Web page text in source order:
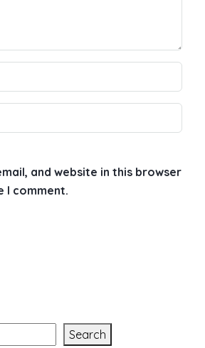
and website in this browser
I comment.
Search